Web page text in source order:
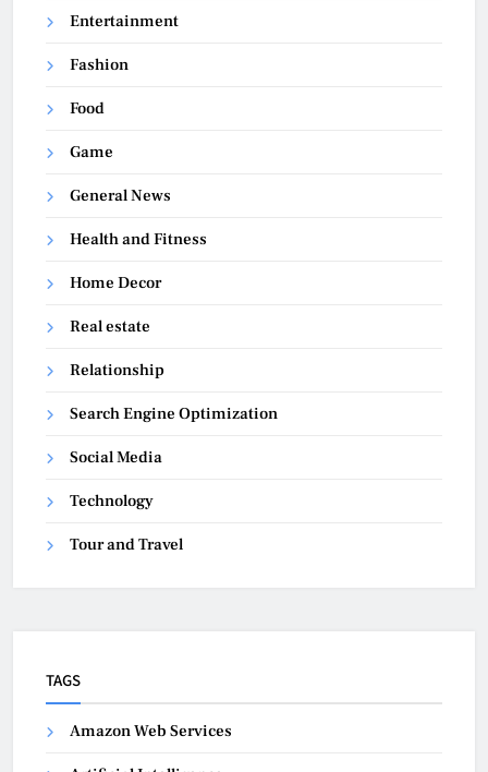
Entertainment
Fashion
Food
Game
General News
Health and Fitness
Home Decor
Real estate
Relationship
Search Engine Optimization
Social Media
Technology
Tour and Travel
TAGS
Amazon Web Services